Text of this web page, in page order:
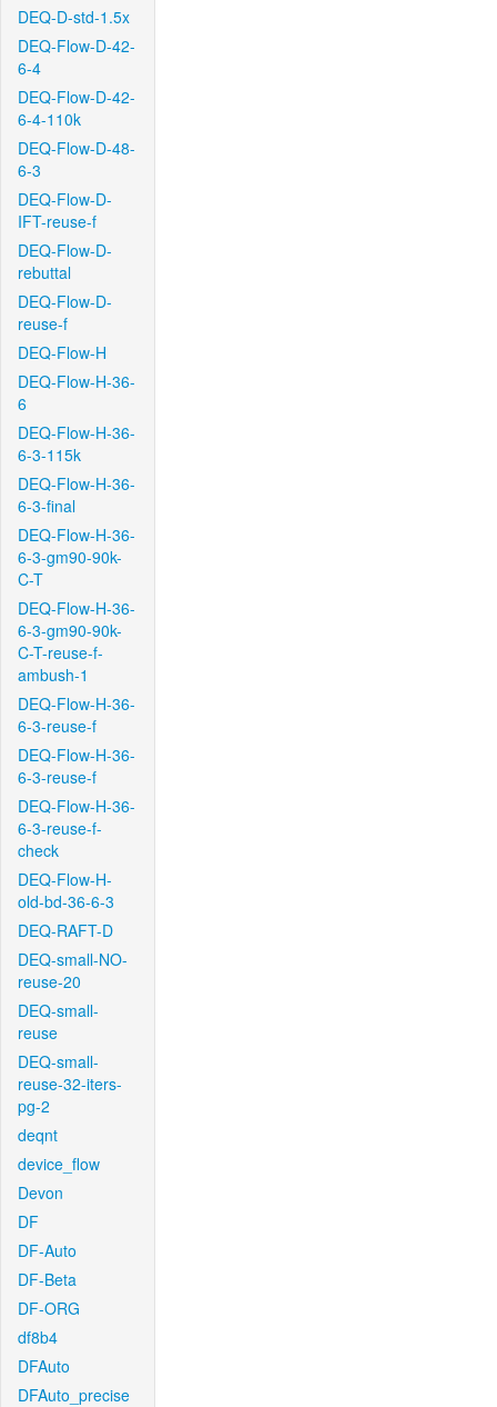
DEQ-D-std-1.5x
DEQ-Flow-D-42-
6-4
DEQ-Flow-D-42-
6-4-110k
DEQ-Flow-D-48-
6-3
DEQ-Flow-D-
IFT-reuse-f
DEQ-Flow-D-
rebuttal
DEQ-Flow-D-
reuse-f
DEQ-Flow-H
DEQ-Flow-H-36-
6
DEQ-Flow-H-36-
6-3-115k
DEQ-Flow-H-36-
6-3-final
DEQ-Flow-H-36-
6-3-gm90-90k-
C-T
DEQ-Flow-H-36-
6-3-gm90-90k-
C-T-reuse-f-
ambush-1
DEQ-Flow-H-36-
6-3-reuse-f
DEQ-Flow-H-36-
6-3-reuse-f
DEQ-Flow-H-36-
6-3-reuse-f-
check
DEQ-Flow-H-
old-bd-36-6-3
DEQ-RAFT-D
DEQ-small-NO-
reuse-20
DEQ-small-
reuse
DEQ-small-
reuse-32-iters-
pg-2
deqnt
device_flow
Devon
DF
DF-Auto
DF-Beta
DF-ORG
df8b4
DFAuto
DFAuto_precise